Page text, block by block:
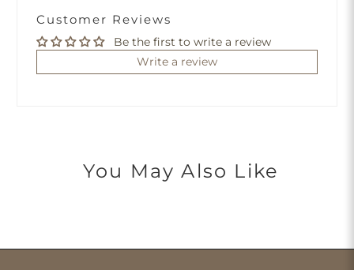
Customer Reviews
Be the first to write a review
Write a review
You May Also Like